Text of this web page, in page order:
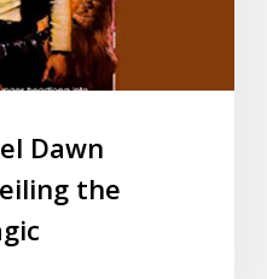
Dawn
the